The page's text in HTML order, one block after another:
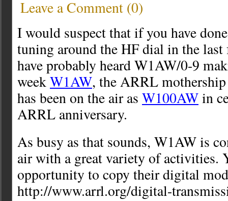
Leave a Comment (0)
I would suspect that if you have
tuning around the HF dial in the last
have probably heard W1AW/0-9
weekW1AW, the ARRL
has been on the air as W100AWin
ARRL anniversary.
As busy as that sounds, W1AW is
air with a great variety of activities.
opportunity to copy their digital
http://www.arrl.org/digital-